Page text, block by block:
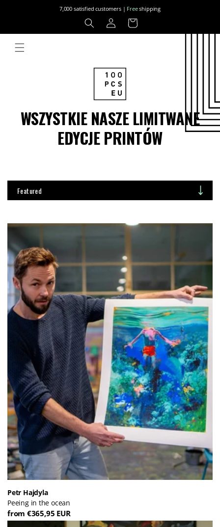
7,000 satisfied customers | Freeshipping
Log
in
Cart
WSZYSTKIE NASZE LIMITWANE
EDYCJE PRINTÓW
Petr Hajdyla
Peeing in the ocean
from €365,95 EUR